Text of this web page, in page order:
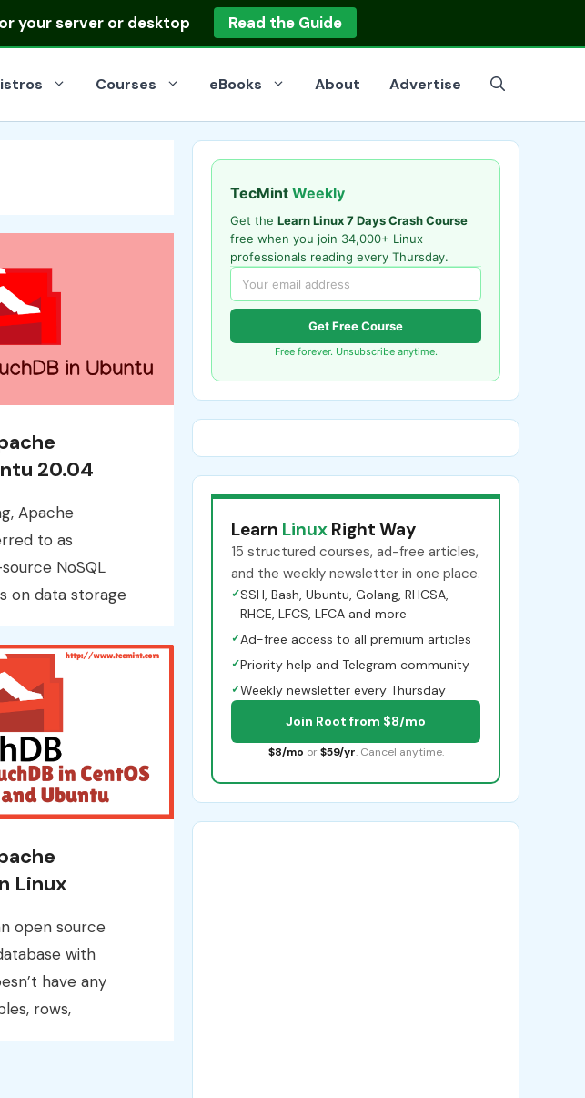
your server or desktop Read the Guide
Courses eBooks About Advertise
20.04
Apache
to as
NoSQL
on data storage
Linux
open source
with
have any
rows,
TecMint Weekly
Get the Learn Linux 7 Days Crash Course
free when you join 34,000+ Linux
professionals reading every Thursday.
Get Free Course
Free forever. Unsubscribe anytime.
Learn Linux Right Way
15 structured courses, ad-free articles,
and the weekly newsletter in one place.
✓SSH, Bash, Ubuntu, Golang, RHCSA,
RHCE, LFCS, LFCA and more
✓Ad-free access to all premium articles
✓Priority help and Telegram community
✓Weekly newsletter every Thursday
Join Root from $8/mo
$8/mo or $59/yr. Cancel anytime.